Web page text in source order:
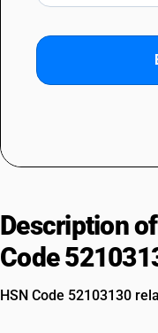
Description
Code
HSN Code 52103130